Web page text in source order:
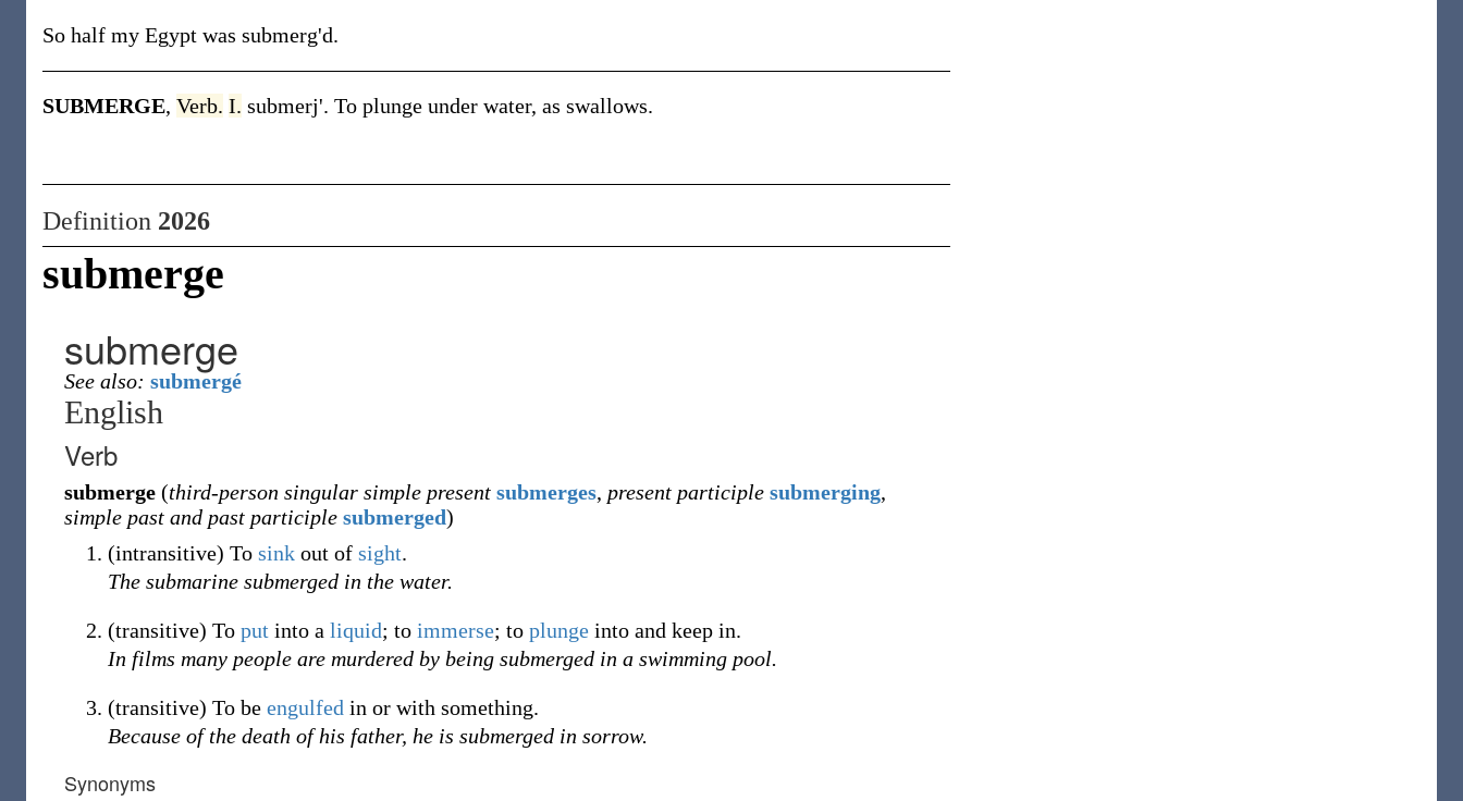
So half my Egypt was submerg'd.
SUBMERGE, Verb. I. submerj'. To plunge under water, as swallows.
Definition 2026
submerge
submerge
See also: submergé
English
Verb
submerge (third-person singular simple present submerges, present participle submerging,
simple past and past participle submerged)
(intransitive) To sink out of sight.
The submarine submerged in the water.
(transitive) To put into a liquid; to immerse; to plunge into and keep in.
In films many people are murdered by being submerged in a swimming pool.
(transitive) To be engulfed in or with something.
Because of the death of his father, he is submerged in sorrow.
Synonyms